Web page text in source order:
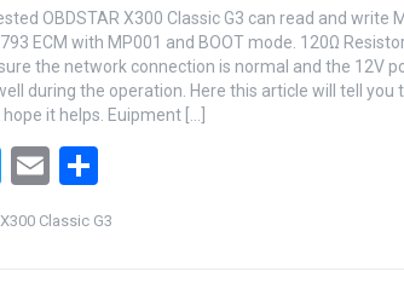
OBDSTAR X300 Classic G3 can read and write
ECM with MP001 and BOOT mode. 120Ω
the network connection is normal and the 12V
during the operation. Here this article will tell you
it helps. Euipment […]
T
wi
E
m h
Classic G3